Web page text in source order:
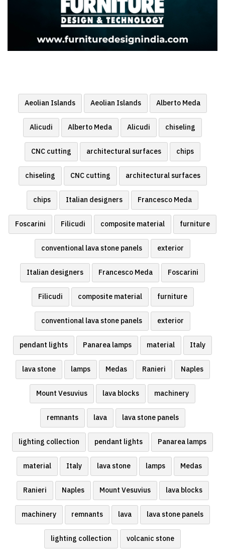
Aeolian Islands Aeolian Islands Alberto Meda
Alicudi Alberto Meda Alicudi chiseling
CNC cutting architectural surfaces chips
chiseling CNC cutting architectural surfaces
chips Italian designers Francesco Meda
Foscarini Filicudi composite material furniture
conventional lava stone panels exterior
Italian designers Francesco Meda Foscarini
Filicudi composite material furniture
conventional lava stone panels exterior
pendant lights Panarea lamps material Italy
lava stone lamps Medas Ranieri Naples
Mount Vesuvius lava blocks machinery
remnants lava lava stone panels
lighting collection pendant lights Panarea lamps
material Italy lava stone lamps Medas
Ranieri Naples Mount Vesuvius lava blocks
machinery remnants lava lava stone panels
lighting collection volcanic stone